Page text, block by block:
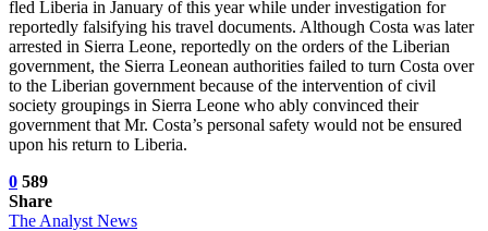
fled Liberia in January of this year while under investigation for
reportedly falsifying his travel documents. Although Costa was later
arrested in Sierra Leone, reportedly on the orders of the Liberian
government, the Sierra Leonean authorities failed to turn Costa over
to the Liberian government because of the intervention of civil
society groupings in Sierra Leone who ably convinced their
government that Mr. Costa’s personal safety would not be ensured
upon his return to Liberia.
0 589
Share
The Analyst News